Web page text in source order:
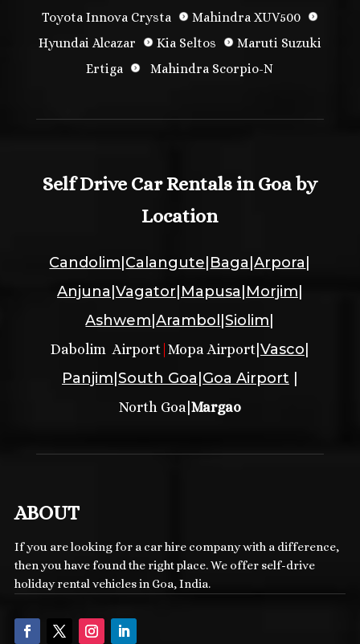
Toyota Innova Crysta
Mahindra XUV500
Hyundai Alcazar
Kia Seltos
Maruti Suzuki
Ertiga
Mahindra Scorpio-N
Self Drive Car Rentals in Goa by
Location
Candolim Calangute Baga |Arpora
Anjuna Vagator Mapusa Morjim
Ashwem |Arambol |Siolim
Dabolim Airport| Mopa Airport| Vasco
Panjim South Goa Goa Airport
North Goa Margao
ABOUT
If you are looking for a car hire company with a difference,
then you have found the right place. We offer self-drive
holiday rental vehicles in Goa, India.